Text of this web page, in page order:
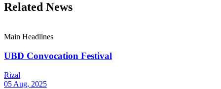
Related News
Main Headlines
UBD Convocation Festival
Rizal
05 Aug, 2025